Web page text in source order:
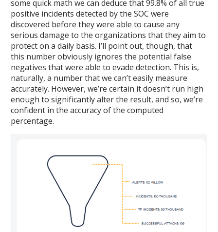
some quick math we can deduce that 99.8% of all true
positive incidents detected by the SOC were
discovered before they were able to cause any
serious damage to the organizations that they aim to
protect on a daily basis. I’ll point out, though, that
this number obviously ignores the potential false
negatives that were able to evade detection. This is,
naturally, a number that we can’t easily measure
accurately. However, we’re certain it doesn’t run high
enough to significantly alter the result, and so, we’re
confident in the accuracy of the computed
percentage.